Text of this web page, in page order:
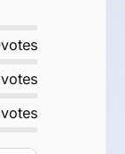
votes
votes
votes